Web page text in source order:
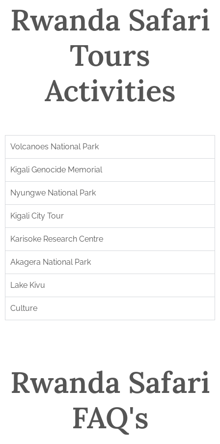
Rwanda Safari
Tours
Activities
Volcanoes National Park
Kigali Genocide Memorial
Nyungwe National Park
Kigali City Tour
Karisoke Research Centre
Akagera National Park
Lake Kivu
Culture
Rwanda Safari
FAQ's